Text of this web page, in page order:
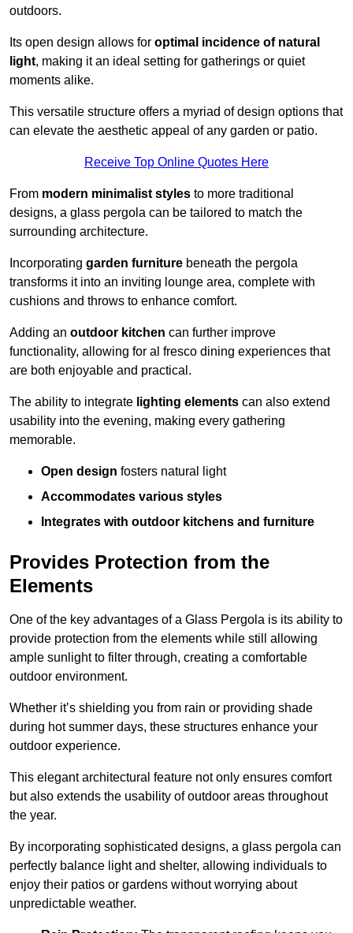
outdoors.
Its open design allows for optimal incidence of natural
light, making it an ideal setting for gatherings or quiet
moments alike.
This versatile structure offers a myriad of design options that
can elevate the aesthetic appeal of any garden or patio.
Receive Top Online Quotes Here
From modern minimalist styles to more traditional
designs, a glass pergola can be tailored to match the
surrounding architecture.
Incorporating garden furniture beneath the pergola
transforms it into an inviting lounge area, complete with
cushions and throws to enhance comfort.
Adding an outdoor kitchen can further improve
functionality, allowing for al fresco dining experiences that
are both enjoyable and practical.
The ability to integrate lighting elements can also extend
usability into the evening, making every gathering
memorable.
Open design fosters natural light
Accommodates various styles
Integrates with outdoor kitchens and furniture
Provides Protection from the
Elements
One of the key advantages of a Glass Pergola is its ability to
provide protection from the elements while still allowing
ample sunlight to filter through, creating a comfortable
outdoor environment.
Whether it’s shielding you from rain or providing shade
during hot summer days, these structures enhance your
outdoor experience.
This elegant architectural feature not only ensures comfort
but also extends the usability of outdoor areas throughout
the year.
By incorporating sophisticated designs, a glass pergola can
perfectly balance light and shelter, allowing individuals to
enjoy their patios or gardens without worrying about
unpredictable weather.